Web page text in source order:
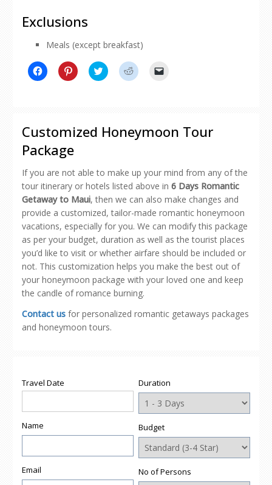
Exclusions
Meals (except breakfast)
Click
to
window)
Click
to
new
window)
Click
to
new
window)
Click
to
window)
friend
(Opens
in
Customized Honeymoon Tour
Package
If you are not able to make up your mind from any of the
tour itinerary or hotels listed above in 6 Days Romantic
Getaway to Maui, then we can also make changes and
provide a customized, tailor-made romantic honeymoon
vacations, especially for you. We can modify this package
as per your budget, duration as well as the tourist places
you’d like to visit or whether airfare should be included or
not. This customization helps you make the best out of
your honeymoon package with your loved one and keep
the candle of romance burning.
Contact us for personalized romantic getaways packages
and honeymoon tours.
Travel Date
Name
Email
Duration
Budget
No of Persons